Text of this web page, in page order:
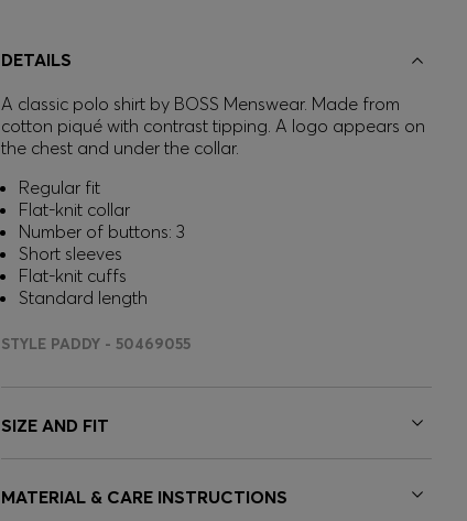
DETAILS
A classic polo shirt by BOSS Menswear. Made from
cotton piqué with contrast tipping. A logo appears on
the chest and under the collar.
Regular fit
Flat-knit collar
Number of buttons: 3
Short sleeves
Flat-knit cuffs
Standard length
STYLE PADDY - 50469055
SIZE AND FIT
MATERIAL & CARE INSTRUCTIONS